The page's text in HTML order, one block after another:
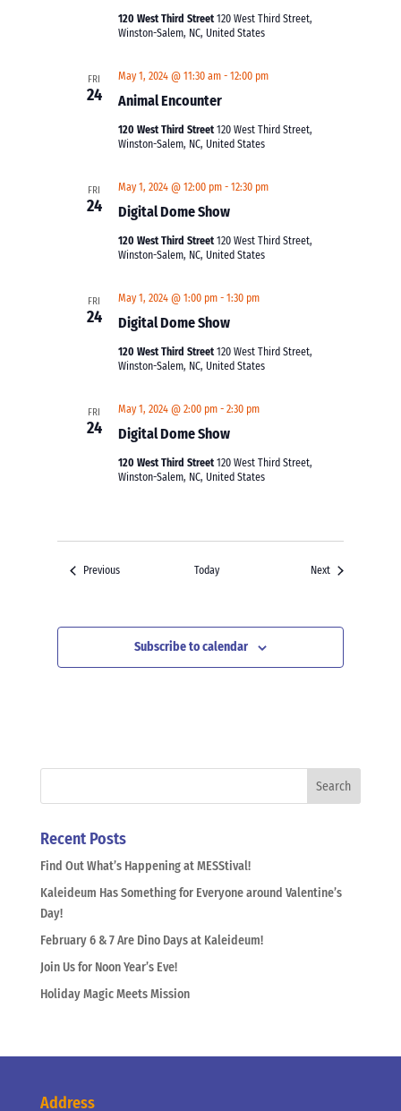
120 West Third Street120 West Third Street,
Winston-Salem, NC, United States
FRI
24 Animal Encounter
May 1, 2024 @ 11:30 am -12:00 pm
120 West Third Street120 West Third Street,
Winston-Salem, NC, United States
FRI
24 Digital Dome Show
May 1, 2024 @ 12:00 pm -12:30 pm
120 West Third Street120 West Third Street,
Winston-Salem, NC, United States
FRI
24 Digital Dome Show
May 1, 2024 @ 1:00 pm -1:30 pm
120 West Third Street120 West Third Street,
Winston-Salem, NC, United States
FRI
24 Digital Dome Show
May 1, 2024 @ 2:00 pm -2:30 pm
120 West Third Street120 West Third Street,
Winston-Salem, NC, United States
PreviousEvents Today NextEvents
Subscribe to calendar
Recent Posts
Find Out What’s Happening at MESStival!
Kaleideum Has Something for Everyone around Valentine’s
Day!
February 6 & 7 Are Dino Days at Kaleideum!
Join Us for Noon Year’s Eve!
Holiday Magic Meets Mission
Address